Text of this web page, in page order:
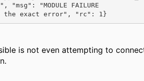
"MODULE FAILURE
the exact error", "rc": 1}
is not even attempting to